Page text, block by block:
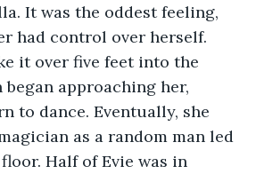
It was the oddest feeling,
had control over herself.
it over five feet into the
approaching her,
to dance. Eventually, she
as a random man led
Half of Evie was in